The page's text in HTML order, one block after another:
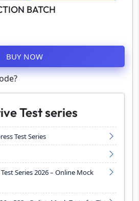
BATCH
BUY NOW
Test series
Test Series
Series 2026 – Online Mock